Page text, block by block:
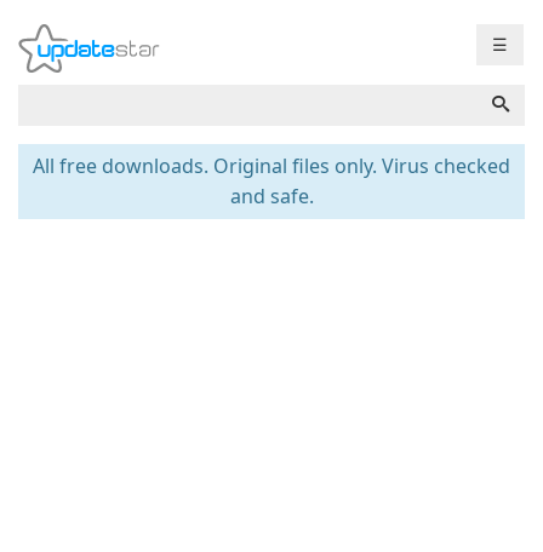
☰
All free downloads. Original files only. Virus checked
and safe.